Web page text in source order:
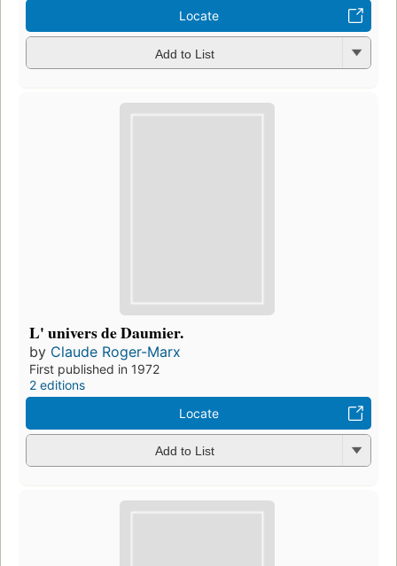
Locate
Add to List
L' univers de Daumier.
by Claude Roger-Marx
First published in 1972
2 editions
Locate
Add to List